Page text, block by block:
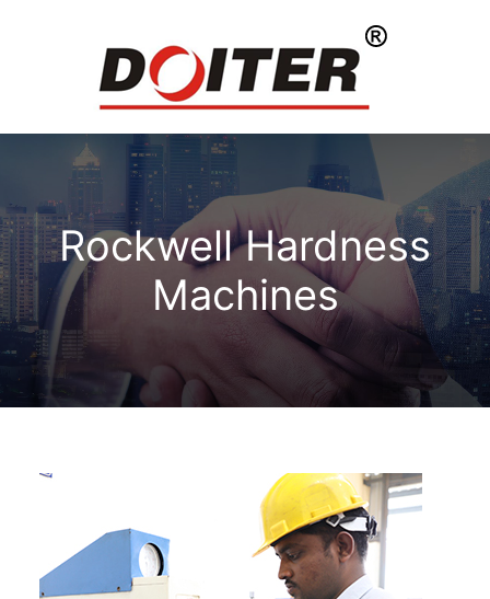
Rockwell Hardness
Machines